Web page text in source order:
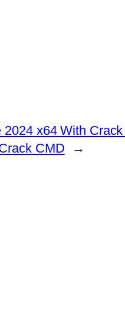
2024 x64 With
CMD
→